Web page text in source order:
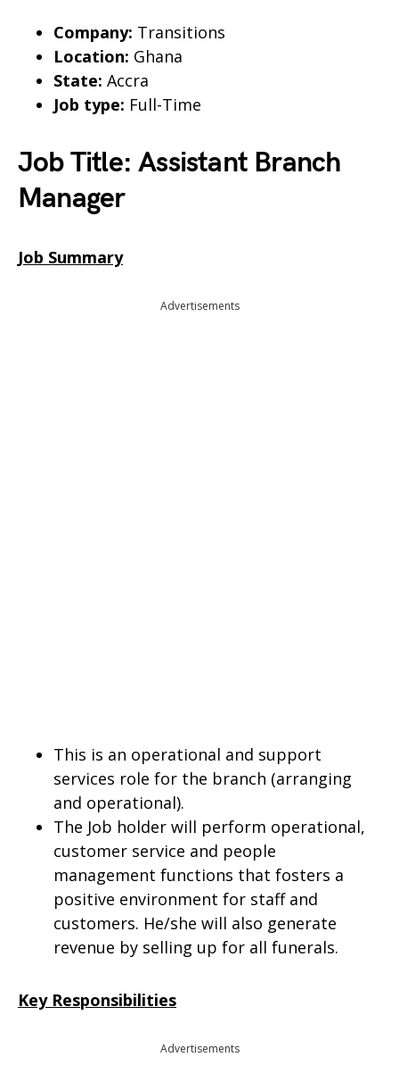
Company: Transitions
Location: Ghana
State: Accra
Job type: Full-Time
Job Title: Assistant Branch
Manager
Job Summary
Advertisements
This is an operational and support
services role for the branch (arranging
and operational).
The Job holder will perform operational,
customer service and people
management functions that fosters a
positive environment for staff and
customers. He/she will also generate
revenue by selling up for all funerals.
Key Responsibilities
Advertisements